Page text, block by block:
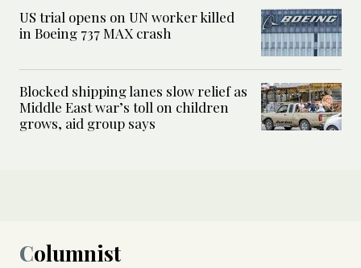
US trial opens on UN worker killed
in Boeing 737 MAX crash
Blocked shipping lanes slow relief as
Middle East war’s toll on children
grows, aid group says
Columnist